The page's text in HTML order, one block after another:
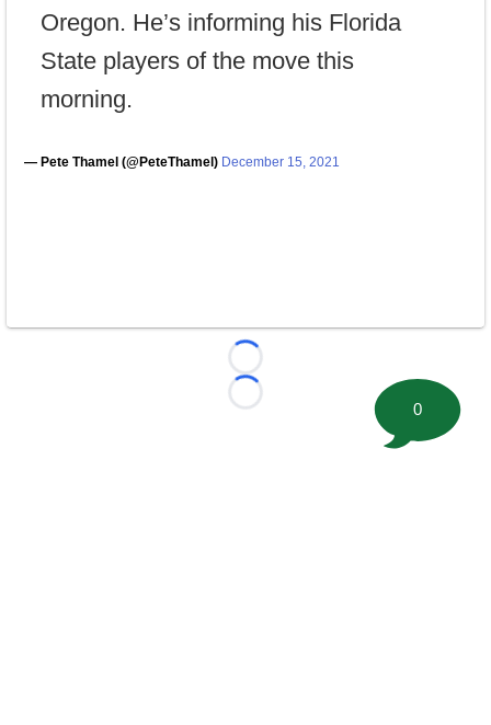
Oregon. He’s informing his Florida
State players of the move this
morning.
— Pete Thamel (@PeteThamel) December 15, 2021
Loading...
Loading...
0